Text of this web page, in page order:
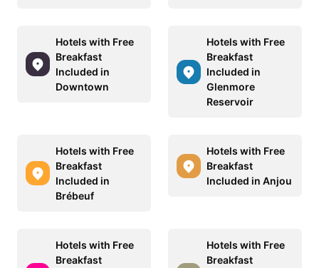
Hotels with Free
Breakfast
Included in
Downtown
Hotels with Free
Breakfast
Included in
Glenmore
Reservoir
Hotels with Free
Breakfast
Included in
Brébeuf
Hotels with Free
Breakfast
Included in Anjou
Hotels with Free
Breakfast
Hotels with Free
Breakfast